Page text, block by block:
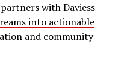
with Daviess
into actionable
and community